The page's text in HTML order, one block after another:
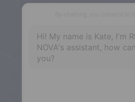
287 Hwy 2,
Enfield, NS, B2T 1C9